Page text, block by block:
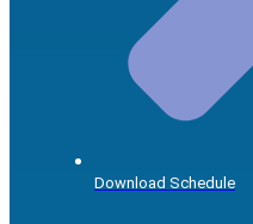
Download Schedule